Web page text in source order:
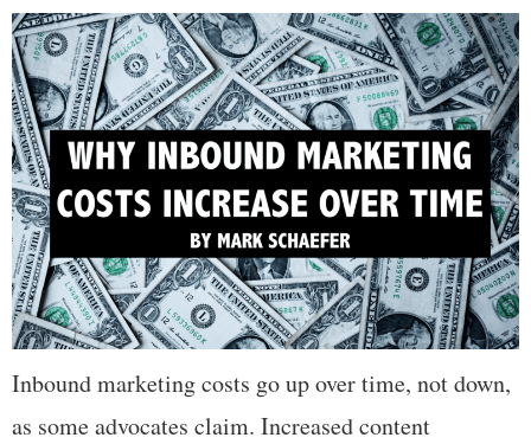
Inbound marketing costs go up over time, not down,
as some advocates claim. Increased content